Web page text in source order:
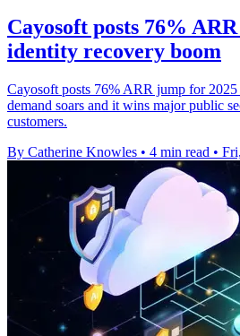
Cayosoft posts 76%
identity recovery boom
Cayosoft posts 76% ARR jump for
demand soars and it wins major public
customers.
By Catherine Knowles • 4 min read •